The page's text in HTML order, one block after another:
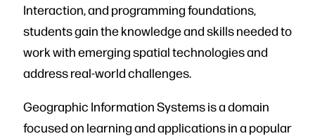
Interaction, and programming foundations,
students gain the knowledge and skills needed to
work with emerging spatial technologies and
address real-world challenges.
Geographic Information Systems is a domain
focused on learning and applications in a popular